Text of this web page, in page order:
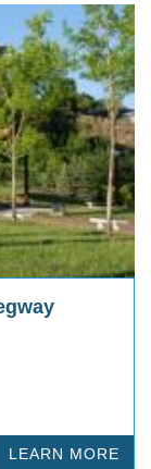
LEARN MORE